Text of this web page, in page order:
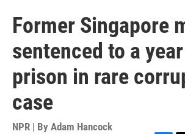
Former Singapore
sentenced to a
prison in rare
case
NPR | By Adam Hancock